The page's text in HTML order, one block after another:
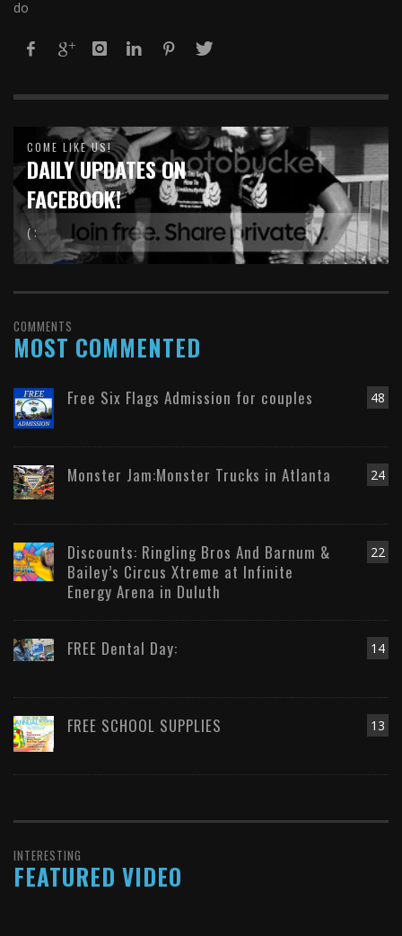
do
COME LIKE US!
DAILY UPDATES ON
FACEBOOK!
( :
COMMENTS
MOST COMMENTED
48
Free Six Flags Admission for couples
24
Monster Jam:Monster Trucks in Atlanta
22
Discounts: Ringling Bros And Barnum &
Bailey’s Circus Xtreme at Infinite
Energy Arena in Duluth
14
FREE Dental Day:
13
FREE SCHOOL SUPPLIES
INTERESTING
FEATURED VIDEO